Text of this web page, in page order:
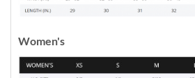
Women's